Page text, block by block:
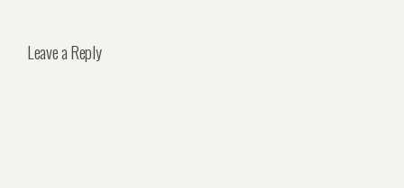
Leave a Reply